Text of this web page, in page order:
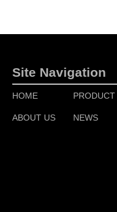
Site Navigation
HOME PRODUCT
ABOUT US NEWS